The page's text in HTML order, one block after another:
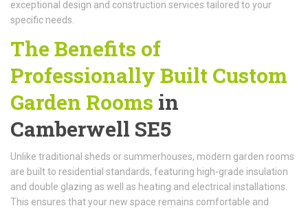
exceptional design and construction services tailored to your
specific needs.
The Benefits of
Professionally Built Custom
Garden Rooms in
Camberwell SE5
Unlike traditional sheds or summerhouses, modern garden rooms
are built to residential standards, featuring high-grade insulation
and double glazing as well as heating and electrical installations.
This ensures that your new space remains comfortable and